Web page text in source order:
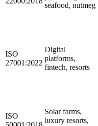
seafood, nutmeg
ISO
27001:2022
Digital
platforms,
fintech, resorts
ISO
Solar farms,
luxury resorts,